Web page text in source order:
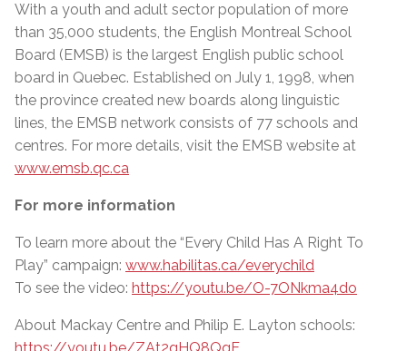
With a youth and adult sector population of more
than 35,000 students, the English Montreal School
Board (EMSB) is the largest English public school
board in Quebec. Established on July 1, 1998, when
the province created new boards along linguistic
lines, the EMSB network consists of 77 schools and
centres. For more details, visit the EMSB website at
www.emsb.qc.ca
For more information
To learn more about the “Every Child Has A Right To
Play” campaign: www.habilitas.ca/everychild
To see the video: https://youtu.be/O-7ONkma4do
About Mackay Centre and Philip E. Layton schools: